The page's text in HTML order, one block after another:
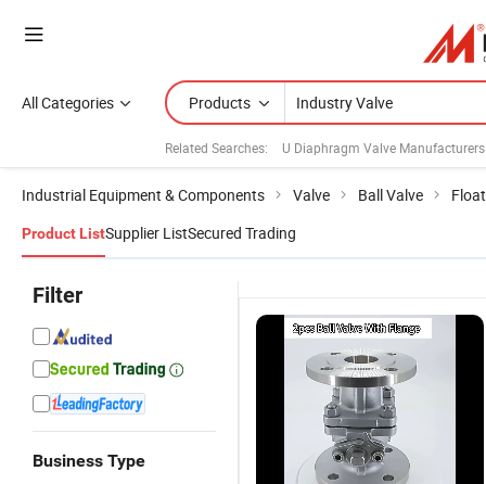
All Categories Products
Related Searches: U Diaphragm Valve Manufacturers
Industrial Equipment & Components Valve Ball Valve
Product ListSupplier ListSecured Trading
Filter
Business Type